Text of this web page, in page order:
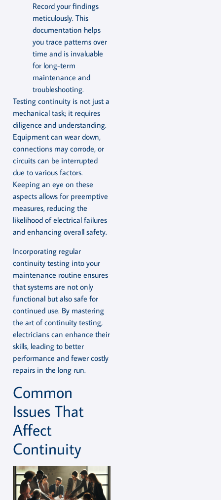
Record your findings
meticulously. This
documentation helps
you trace patterns over
time and is invaluable
for long-term
maintenance and
troubleshooting.
Testing continuity is not just a
mechanical task; it requires
diligence and understanding.
Equipment can wear down,
connections may corrode, or
circuits can be interrupted
due to various factors.
Keeping an eye on these
aspects allows for preemptive
measures, reducing the
likelihood of electrical failures
and enhancing overall safety.
Incorporating regular
continuity testing into your
maintenance routine ensures
that systems are not only
functional but also safe for
continued use. By mastering
the art of continuity testing,
electricians can enhance their
skills, leading to better
performance and fewer costly
repairs in the long run.
Common
Issues That
Affect
Continuity